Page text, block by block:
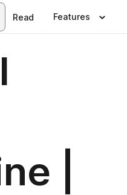
Read Features
|